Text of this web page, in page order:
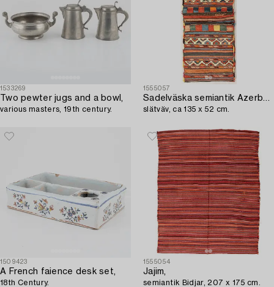
1533269
Two pewter jugs and a bowl,
various masters, 19th century.
1555057
Sadelväska semiantik Azerbadjan,
slätväv, ca 135 x 52 cm.
1509423
A French faience desk set,
18th Century.
1555054
Jajim,
semiantik Bidjar, 207 x 175 cm.